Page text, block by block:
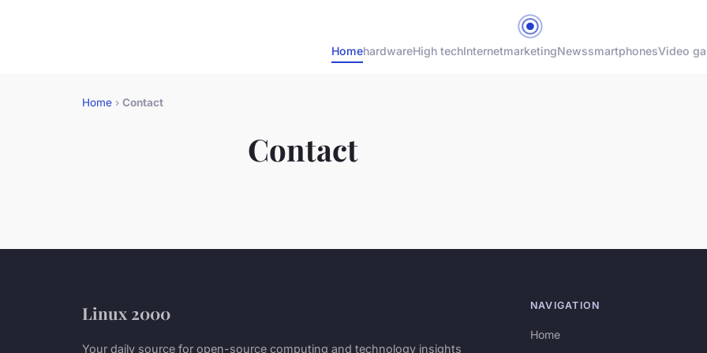
HomehardwareHigh techInternetmarketingNewssmartphonesVideo
Home › Contact
Contact
Linux 2000
Your daily source for open-source computing and technology insights
NAVIGATION
Home